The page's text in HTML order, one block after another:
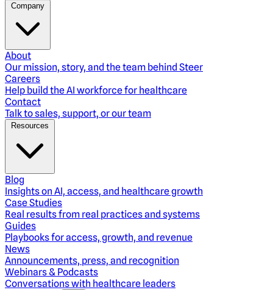
Company
About
Our mission, story, and the team behind Steer
Careers
Help build the AI workforce for healthcare
Contact
Talk to sales, support, or our team
Resources
Blog
Insights on AI, access, and healthcare growth
Case Studies
Real results from real practices and systems
Guides
Playbooks for access, growth, and revenue
News
Announcements, press, and recognition
Webinars & Podcasts
Conversations with healthcare leaders